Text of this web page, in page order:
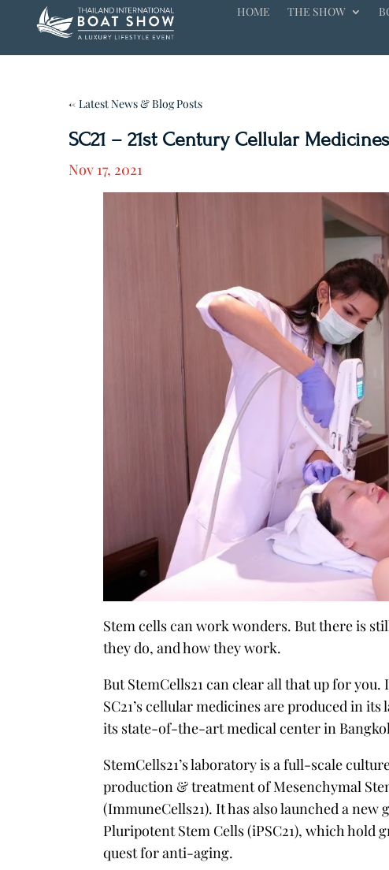
HOME THE SHOW
← Latest News & Blog Posts
SC21 – 21st Century Cellular
Nov 17, 2021
Stem cells can work wonders. But there is
they do, and how they work.
But StemCells21 can clear all that up for
SC21’s cellular medicines are produced in
its state-of-the-art medical center in
StemCells21’s laboratory is a full-scale
production & treatment of Mesenchymal
(ImmuneCells21). It has also launched a
Pluripotent Stem Cells (iPSC21), which
quest for anti-aging.